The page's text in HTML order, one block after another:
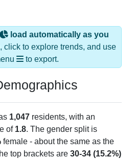
load automatically as you
click to explore trends, and use
to export.
1,047 residents, with an
of 1.8. The gender split is
female - about the same as the
top brackets are 30-34 (15.2%)